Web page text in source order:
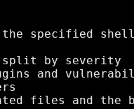
specified shell
by severity
and
files and the